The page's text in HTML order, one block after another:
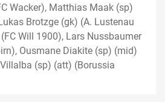
Wacker), Matthias Maak (sp)
Brotzge (gk) (A. Lustenau
(FC Will 1900), Lars Nussbaumer
Ousmane Diakite (sp) (mid)
(sp) (att) (Borussia